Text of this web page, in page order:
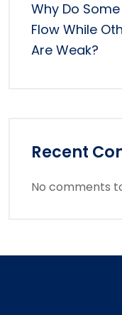
Why Do
Flow While
Are Weak?
Recent
No comments